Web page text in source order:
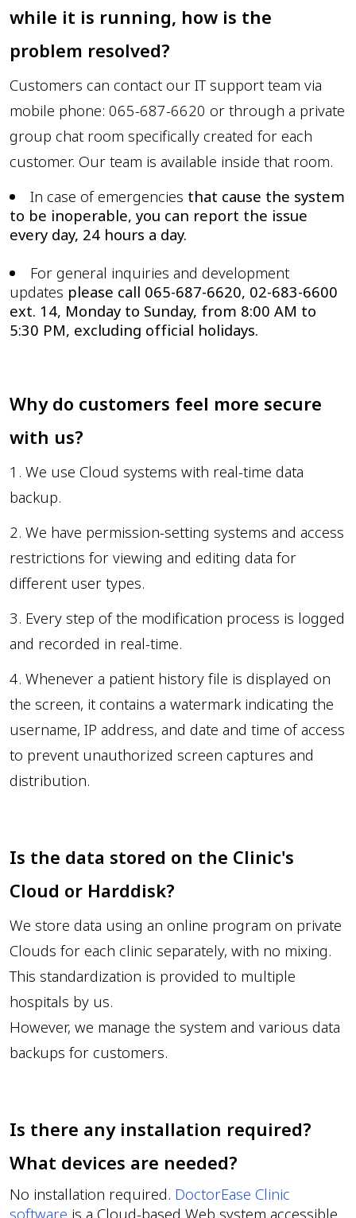
while it is running, how is the
problem resolved?
Customers can contact our IT support team via
mobile phone: 065-687-6620 or through a private
group chat room specifically created for each
customer. Our team is available inside that room.
In case of emergencies that cause the system
to be inoperable, you can report the issue
every day, 24 hours a day.
For general inquiries and development
updates please call 065-687-6620, 02-683-6600
ext. 14, Monday to Sunday, from 8:00 AM to
5:30 PM, excluding official holidays.
Why do customers feel more secure
with us?
1. We use Cloud systems with real-time data
backup.
2. We have permission-setting systems and access
restrictions for viewing and editing data for
different user types.
3. Every step of the modification process is logged
and recorded in real-time.
4. Whenever a patient history file is displayed on
the screen, it contains a watermark indicating the
username, IP address, and date and time of access
to prevent unauthorized screen captures and
distribution.
Is the data stored on the Clinic's
Cloud or Harddisk?
We store data using an online program on private
Clouds for each clinic separately, with no mixing.
This standardization is provided to multiple
hospitals by us.
However, we manage the system and various data
backups for customers.
Is there any installation required?
What devices are needed?
No installation required. DoctorEase Clinic